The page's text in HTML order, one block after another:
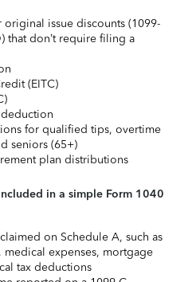
issue discounts (1099-
that don’t require filing a
(EITC)
for qualified tips, overtime
seniors (65+)
plan distributions
in a simple Form 1040
on Schedule A, such as
expenses, mortgage
tax deductions